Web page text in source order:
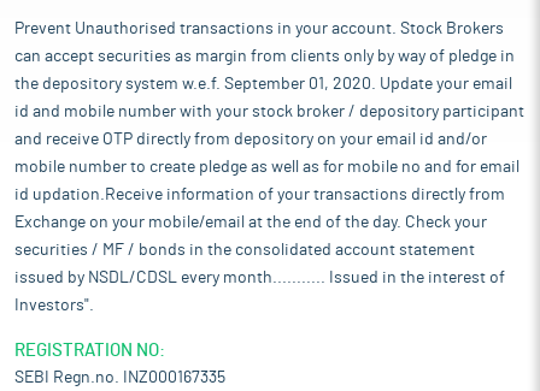
Prevent Unauthorised transactions in your account. Stock Brokers
can accept securities as margin from clients only by way of pledge in
the depository system w.e.f. September 01, 2020. Update your email
id and mobile number with your stock broker / depository participant
and receive OTP directly from depository on your email id and/or
mobile number to create pledge as well as for mobile no and for email
id updation.Receive information of your transactions directly from
Exchange on your mobile/email at the end of the day. Check your
securities / MF / bonds in the consolidated account statement
issued by NSDL/CDSL every month........... Issued in the interest of
Investors".
REGISTRATION NO:
SEBI Regn.no. INZ000167335